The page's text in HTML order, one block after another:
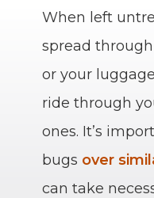
When left
spread
or your
ride through
ones. It’s
bugs over
can take